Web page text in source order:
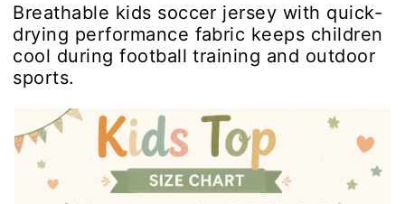
Breathable kids soccer jersey with quick-
drying performance fabric keeps children
cool during football training and outdoor
sports.